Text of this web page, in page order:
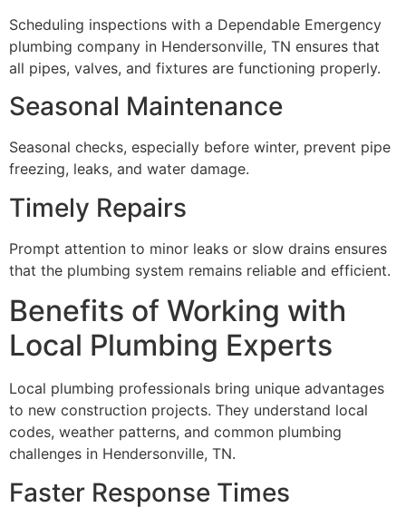
Scheduling inspections with a Dependable Emergency
plumbing company in Hendersonville, TN ensures that
all pipes, valves, and fixtures are functioning properly.
Seasonal Maintenance
Seasonal checks, especially before winter, prevent pipe
freezing, leaks, and water damage.
Timely Repairs
Prompt attention to minor leaks or slow drains ensures
that the plumbing system remains reliable and efficient.
Benefits of Working with
Local Plumbing Experts
Local plumbing professionals bring unique advantages
to new construction projects. They understand local
codes, weather patterns, and common plumbing
challenges in Hendersonville, TN.
Faster Response Times